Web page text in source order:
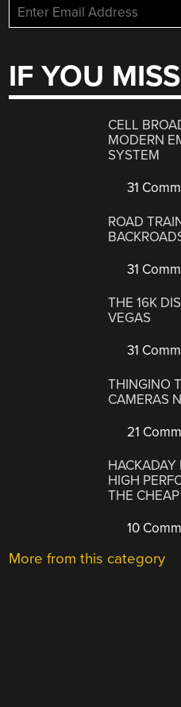
IF YOU
CELL
MODERN
SYSTEM
31
ROAD
31
THE 16K
VEGAS
31
THINGINO
CAMERAS
21
HIGH
THE CHEAP
10
More from this category